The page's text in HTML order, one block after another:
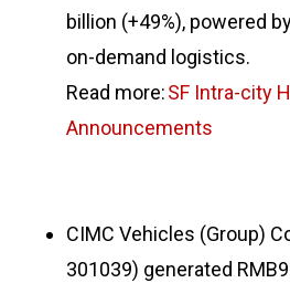
billion (+49%), powered
on-demand logistics.
Read more:SF Intra-city
Announcements
CIMC Vehicles (Group)
301039) generated